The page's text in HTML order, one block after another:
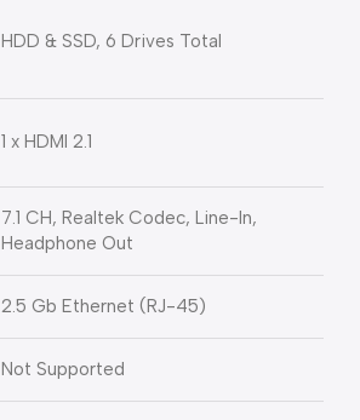
HDD & SSD, 6 Drives Total
1 x HDMI 2.1
7.1 CH, Realtek Codec, Line-In,
Headphone Out
2.5 Gb Ethernet (RJ-45)
Not Supported